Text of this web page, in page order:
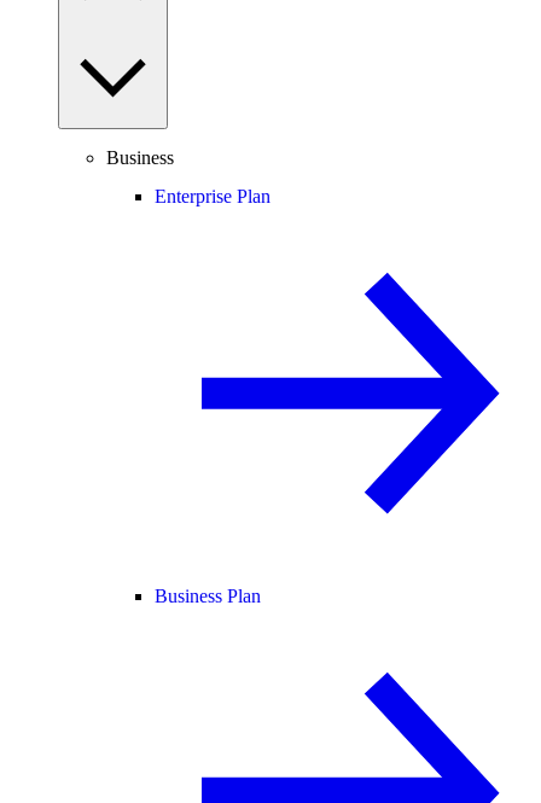
Business
Enterprise Plan
Business Plan